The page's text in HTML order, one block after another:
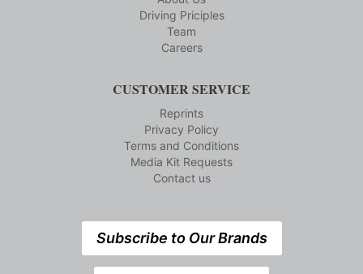
Driving Priciples
Team
Careers
CUSTOMER SERVICE
Reprints
Privacy Policy
Terms and Conditions
Media Kit Requests
Contact us
Subscribe to Our Brands